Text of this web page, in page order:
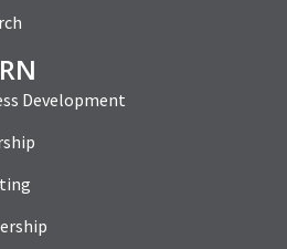
Development